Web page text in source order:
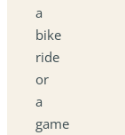
a
bike
ride
or
a
game